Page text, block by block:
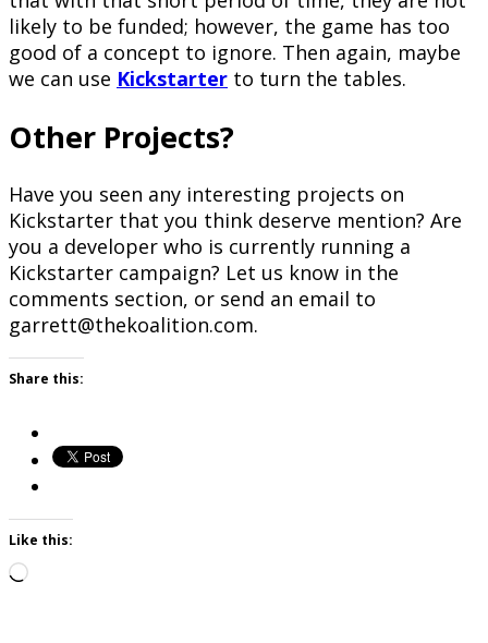
likely to be funded; however, the game has too
good of a concept to ignore. Then again, maybe
we can use Kickstarter to turn the tables.
Other Projects?
Have you seen any interesting projects on
Kickstarter that you think deserve mention? Are
you a developer who is currently running a
Kickstarter campaign? Let us know in the
comments section, or send an email to
garrett@thekoalition.com.
Share this:
Like this:
Loading…